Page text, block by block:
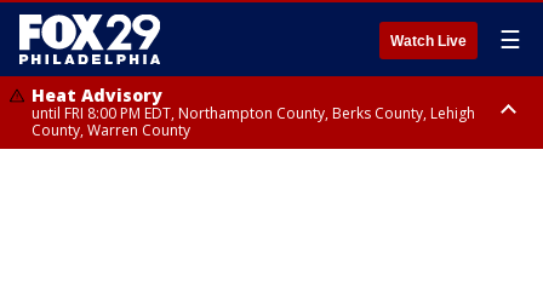
Watch Live ☰
Heat Advisory
until FRI 8:00 PM EDT, Northampton County, Berks County, Lehigh
County, Warren County